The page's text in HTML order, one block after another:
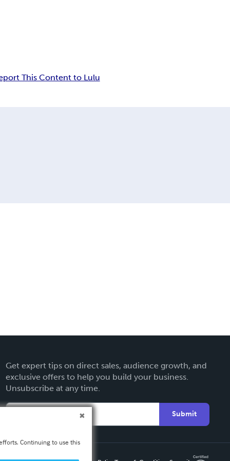
This Content to Lulu
Get expert tips on direct sales, audience growth, and
exclusive offers to help you build your business.
Unsubscribe at any time.
Submit
Continuing to use this